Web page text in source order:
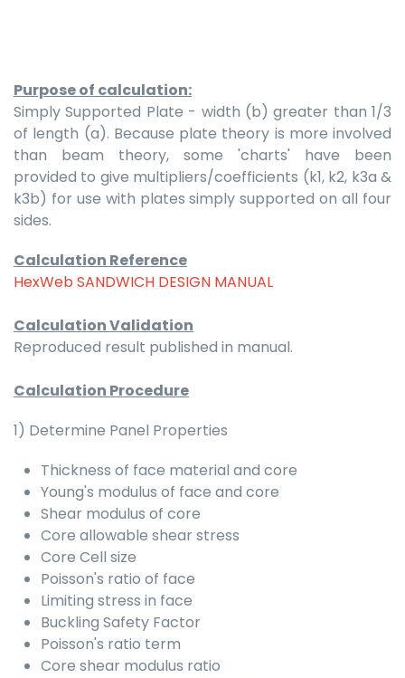
Purpose of calculation:
Simply Supported Plate - width (b) greater than 1/3
of length (a). Because plate theory is more involved
than beam theory, some 'charts' have been
provided to give multipliers/coefficients (k1, k2, k3a &
k3b) for use with plates simply supported on all four
sides.
Calculation Reference
HexWeb SANDWICH DESIGN MANUAL
Calculation Validation
Reproduced result published in manual.
Calculation Procedure
1) Determine Panel Properties
Thickness of face material and core
Young's modulus of face and core
Shear modulus of core
Core allowable shear stress
Core Cell size
Poisson's ratio of face
Limiting stress in face
Buckling Safety Factor
Poisson's ratio term
Core shear modulus ratio